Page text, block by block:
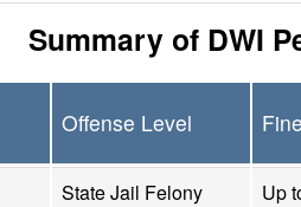
Summary of DWI
Offense Level Fine
State Jail Felony
Up